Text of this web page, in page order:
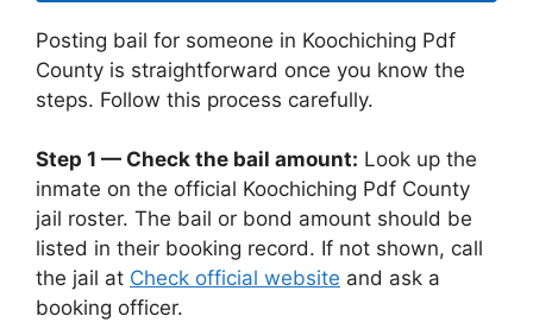
Posting bail for someone in Koochiching Pdf
County is straightforward once you know the
steps. Follow this process carefully.
Step 1 — Check the bail amount: Look up the
inmate on the official Koochiching Pdf County
jail roster. The bail or bond amount should be
listed in their booking record. If not shown, call
the jail at Check official website and ask a
booking officer.